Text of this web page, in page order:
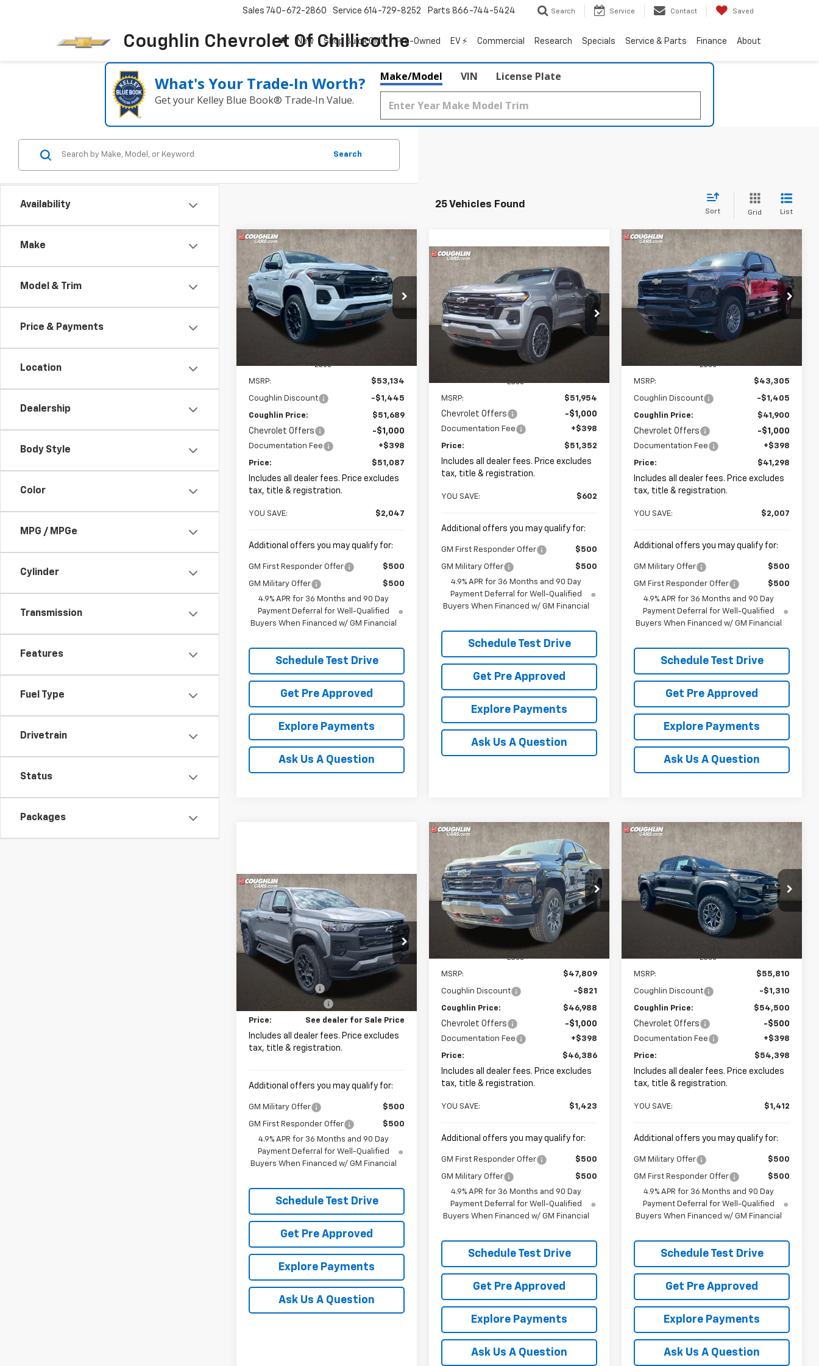
Coughlin Chevrolet Of Chillicothe
Sales 740-672-2860 Service 614-729-8252 Parts 866-744-5424 Search Service Contact Saved
New Shop Buick GMC Pre-Owned EV ⚡ Commercial Research Specials Service & Parts Finance About
What's Your Trade‑In Worth?
Get your Kelley Blue Book® Trade‑In Value.
Make/Model VIN License Plate
Availability
Make
Model & Trim
Price & Payments
Location
Dealership
Body Style
Color
MPG / MPGe
Cylinder
Transmission
Features
Fuel Type
Drivetrain
Status
Packages
Search
25 Vehicles Found
Sort Grid List
New2026Chevrolet
ColoradoZ71
Price Drop
Coughlin GM of Marysville
1GCPTDEK9T1153773 Stock:Z07781
In Stock
BUY FINANCE LEASE
$2,047
SAVINGS
$51,087
PRICE
Less
MSRP: $53,134
Coughlin Discount -$1,445
Coughlin Price: $51,689
Chevrolet Offers -$1,000
Documentation Fee +$398
Price: $51,087
Includes all dealer fees. Price excludes
tax, title & registration.
YOU SAVE: $2,047
Additional offers you may qualify for:
GM First Responder Offer $500
GM Military Offer
$500
4.9% APR for 36 Months and 90 Day
Payment Deferral for Well-Qualified
Buyers When Financed w/ GM Financial
Schedule Test Drive
Get Pre Approved
Explore Payments
Ask Us A Question
Compare Vehicle
New 2026
Chevrolet
ColoradoZ71
Coughlin Chevrolet of Pataskala
VIN:1GCPTDEK0T1212547Stock:P42974
Ext.
BUY FINANCE LEASE
$602
SAVINGS
$51,352
PRICE
Less
MSRP: $51,954
Chevrolet Offers -$1,000
Documentation Fee +$398
Price: $51,352
Includes all dealer fees. Price excludes
tax, title & registration.
YOU SAVE: $602
Additional offers you may qualify for:
GM First Responder Offer $500
GM Military Offer
$500
4.9% APR for 36 Months and 90 Day
Payment Deferral for Well-Qualified
Buyers When Financed w/ GM Financial
Schedule Test Drive
Get Pre Approved
Explore Payments
Ask Us A Question
Compare Vehicle
New 2026
Chevrolet
ColoradoLT
Coughlin Chevrolet of Pataskala
VIN: 1GCPTCEK3T1232821 Stock: P43073
In Stock Ext.
BUY FINANCE LEASE
$2,007
SAVINGS
$41,298
PRICE
Less
MSRP: $43,305
Coughlin Discount -$1,405
Coughlin Price: $41,900
Chevrolet Offers -$1,000
Documentation Fee +$398
Price: $41,298
Includes all dealer fees. Price excludes
tax, title & registration.
YOU SAVE: $2,007
Additional offers you may qualify for:
GM Military Offer $500
GM First Responder Offer
$500
4.9% APR for 36 Months and 90 Day
Payment Deferral for Well-Qualified
Buyers When Financed w/ GM Financial
Schedule Test Drive
Get Pre Approved
Explore Payments
Ask Us A Question
Compare Vehicle
New2026Chevrolet
ColoradoTrail Boss
Coughlin Chevrolet of Pataskala
VIN:1GCPTEEK9T1234200Stock: P43075
In Stock Int.
BUY FINANCE LEASE
MSRP: $48,994
Chevrolet Offers -$500
Documentation Fee
Price: See dealer for Sale Price
Includes all dealer fees. Price excludes
tax, title & registration.
Additional offers you may qualify for:
GM Military Offer $500
GM First Responder Offer
$500
4.9% APR for 36 Months and 90 Day
Payment Deferral for Well-Qualified
Buyers When Financed w/ GM Financial
Schedule Test Drive
Get Pre Approved
Explore Payments
Ask Us A Question
Compare Vehicle
New 2026
Chevrolet
ColoradoZ71
Coughlin Chevrolet of Pataskala
VIN:1GCPTDEK8T1238331Stock:P43092
In Stock Ext.
BUY FINANCE LEASE
$1,423
SAVINGS
$46,386
PRICE
Less
MSRP: $47,809
Coughlin Discount -$821
Coughlin Price: $46,988
Chevrolet Offers -$1,000
Documentation Fee +$398
Price: $46,386
Includes all dealer fees. Price excludes
tax, title & registration.
YOU SAVE: $1,423
Additional offers you may qualify for:
GM First Responder Offer $500
GM Military Offer
$500
4.9% APR for 36 Months and 90 Day
Payment Deferral for Well-Qualified
Buyers When Financed w/ GM Financial
Schedule Test Drive
Get Pre Approved
Explore Payments
Ask Us A Question
Compare Vehicle
New 2026
Chevrolet
ColoradoZR2
Price Drop
Coughlin GM of Marysville
1GCPTFEK3T1220766Stock:Z07796
BUY FINANCE LEASE
$1,412
SAVINGS
$54,398
PRICE
Less
MSRP: $55,810
Coughlin Discount -$1,310
Coughlin Price: $54,500
Chevrolet Offers -$500
Documentation Fee +$398
Price: $54,398
Includes all dealer fees. Price excludes
tax, title & registration.
YOU SAVE: $1,412
Additional offers you may qualify for:
GM Military Offer $500
GM First Responder Offer
$500
4.9% APR for 36 Months and 90 Day
Payment Deferral for Well-Qualified
Buyers When Financed w/ GM Financial
Schedule Test Drive
Get Pre Approved
Explore Payments
Ask Us A Question
Compare Vehicle